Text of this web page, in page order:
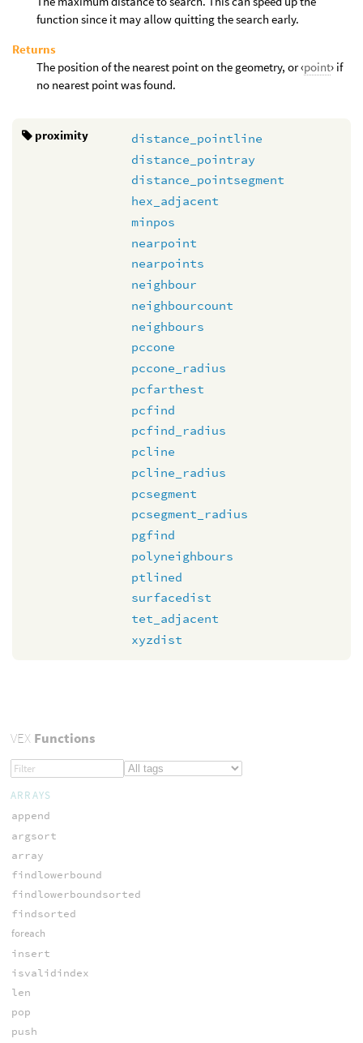
function since it may allow quitting the search early.
Returns
The position of the nearest point on the geometry, or ‹point› if
no nearest point was found.
proximity
distance_pointline
distance_pointray
distance_pointsegment
hex_adjacent
minpos
nearpoint
nearpoints
neighbour
neighbourcount
neighbours
pccone
pccone_radius
pcfarthest
pcfind
pcfind_radius
pcline
pcline_radius
pcsegment
pcsegment_radius
pgfind
polyneighbours
ptlined
surfacedist
tet_adjacent
xyzdist
VEXFunctions
ARRAYS
append
argsort
array
findlowerbound
findlowerboundsorted
findsorted
foreach
insert
isvalidindex
len
pop
push